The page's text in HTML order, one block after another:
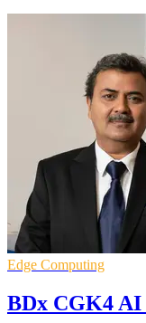
Edge Computing
BDx CGK4 AI